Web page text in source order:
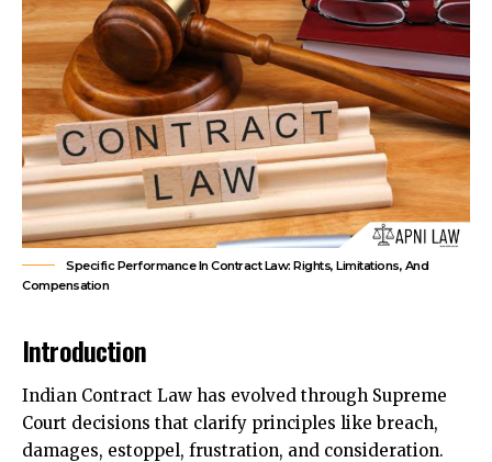
Specific Performance In Contract Law: Rights, Limitations, And
Compensation
Introduction
Indian Contract Law has evolved through Supreme
Court decisions that clarify principles like breach,
damages, estoppel, frustration, and consideration.